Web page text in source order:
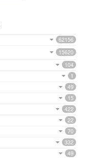
62156
15620
104
1
49
15
422
22
70
332
49